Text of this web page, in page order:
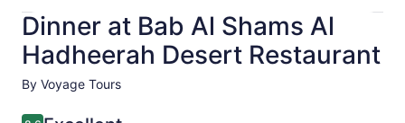
Dinner at Bab Al Shams Al
Hadheerah Desert Restaurant
By Voyage Tours